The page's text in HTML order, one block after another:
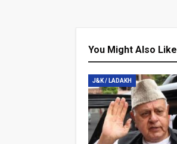
You Might Also Like
J&K / LADAKH